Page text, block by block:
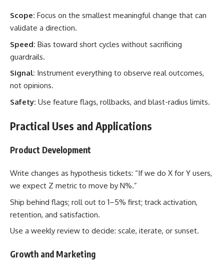
Scope: Focus on the smallest meaningful change that can
validate a direction.
Speed: Bias toward short cycles without sacrificing
guardrails.
Signal: Instrument everything to observe real outcomes,
not opinions.
Safety: Use feature flags, rollbacks, and blast-radius limits.
Practical Uses and Applications
Product Development
Write changes as hypothesis tickets: “If we do X for Y users,
we expect Z metric to move by N%.”
Ship behind flags; roll out to 1–5% first; track activation,
retention, and satisfaction.
Use a weekly review to decide: scale, iterate, or sunset.
Growth and Marketing